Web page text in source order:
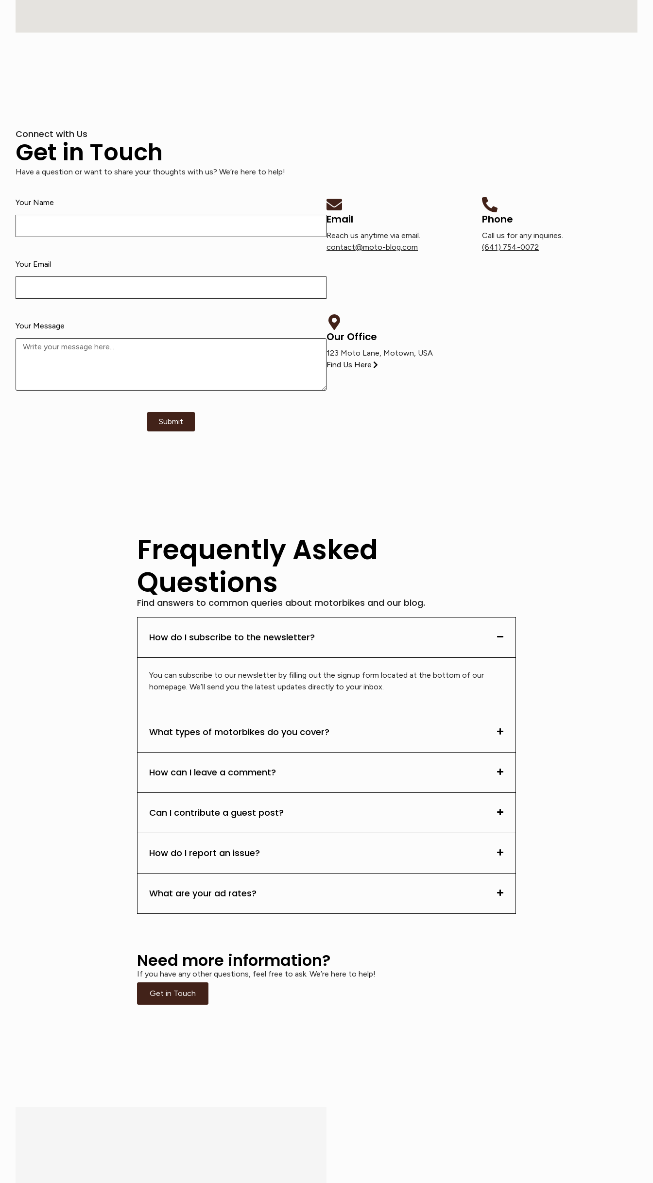
Connect with Us
Get in Touch
Have a question or want to share your thoughts with us? We’re here to help!
Your Name
Your Email
Your Message
Submit
Email
Reach us anytime via email.
contact@moto-blog.com
Phone
Call us for any inquiries.
(641) 754-0072
Our Office
123 Moto Lane, Motown, USA
Find Us Here
Frequently Asked
Questions
Find answers to common queries about motorbikes and our blog.
How do I subscribe to the newsletter?
You can subscribe to our newsletter by filling out the signup form located at the bottom of our
homepage. We’ll send you the latest updates directly to your inbox.
What types of motorbikes do you cover?
How can I leave a comment?
Can I contribute a guest post?
How do I report an issue?
What are your ad rates?
Need more information?
If you have any other questions, feel free to ask. We’re here to help!
Get in Touch